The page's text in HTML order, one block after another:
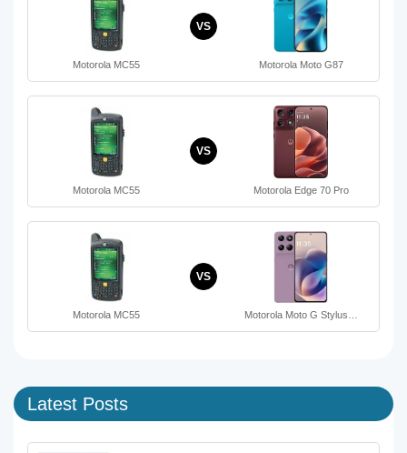
Motorola MC55
VS
Motorola Moto G87
Motorola MC55
VS
Motorola Edge 70 Pro
Motorola MC55
VS
Motorola Moto G Stylus…
Latest Posts